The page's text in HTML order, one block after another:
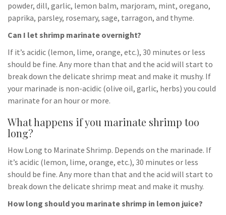
powder, dill, garlic, lemon balm, marjoram, mint, oregano,
paprika, parsley, rosemary, sage, tarragon, and thyme.
Can I let shrimp marinate overnight?
If it’s acidic (lemon, lime, orange, etc.), 30 minutes or less
should be fine. Any more than that and the acid will start to
break down the delicate shrimp meat and make it mushy. If
your marinade is non-acidic (olive oil, garlic, herbs) you could
marinate for an hour or more.
What happens if you marinate shrimp too
long?
How Long to Marinate Shrimp. Depends on the marinade. If
it’s acidic (lemon, lime, orange, etc.), 30 minutes or less
should be fine. Any more than that and the acid will start to
break down the delicate shrimp meat and make it mushy.
How long should you marinate shrimp in lemon juice?